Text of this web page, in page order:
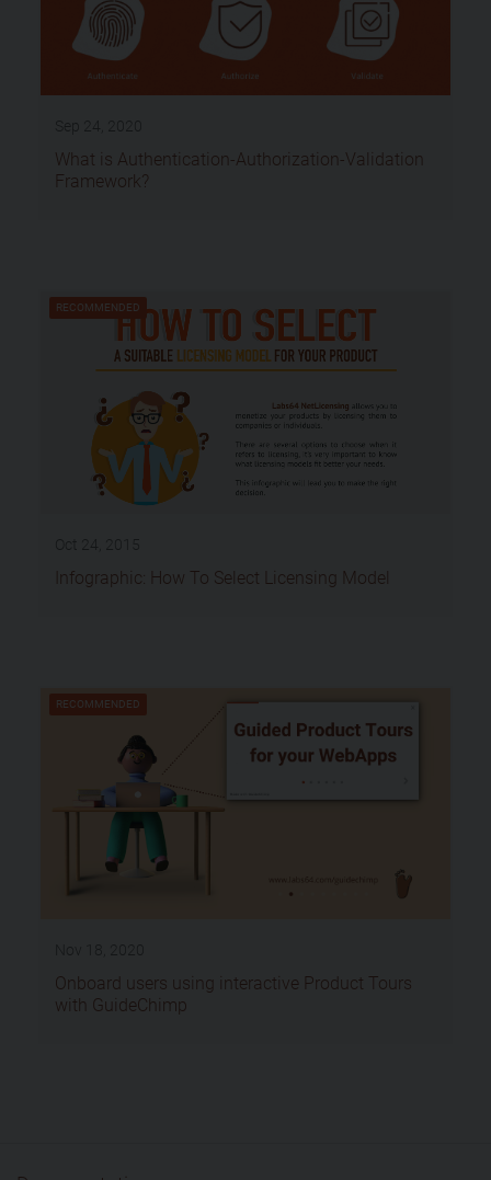
What is Authentication-Authorization-Validation
Framework?
RECOMMENDED
Infographic: How To Select Licensing Model
RECOMMENDED
Onboard users using interactive Product Tours
with GuideChimp